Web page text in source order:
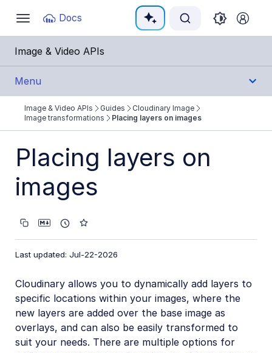
Toggle
navigation
Docs
Documentation Index
Fetch the complete documentation index at:
Use this file to discover all available pages before
Image & Video APIs
Menu
Get Started
Guides
Cloudinary Image
Product overview
Image transformations
Image transformations overview
Named transformations
Image format support
Delivery types and flags
Transformation types
Resizing and cropping
Image & Video APIs Guides
Cloudinary Image
Image transformations
Placing layers on images
Placing layers on
images
Last updated: Jul-22-2026
Cloudinary allows you to dynamically add layers to
specific locations within your images, where the
new layers are added over the base image as
overlays, and can also be easily transformed to
suit your needs. There are multiple options for